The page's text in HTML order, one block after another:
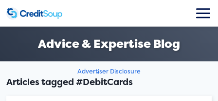
Advice & Expertise Blog
Advertiser Disclosure
Articles tagged #DebitCards